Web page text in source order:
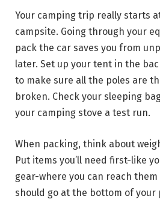
Your camping trip really starts
campsite. Going through your
pack the car saves you from
later. Set up your tent in the
to make sure all the poles are
broken. Check your sleeping
your camping stove a test run.
When packing, think about
Put items you’ll need first-like
gear-where you can reach them
should go at the bottom of your